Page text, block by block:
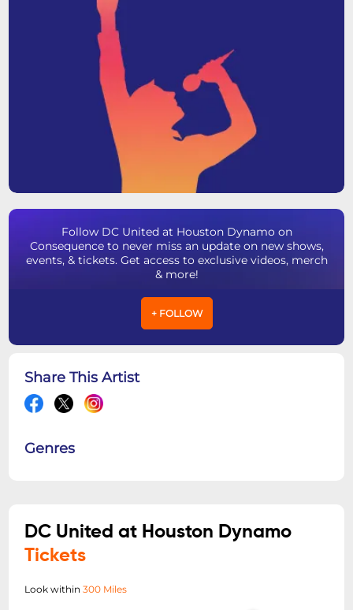
Follow DC United at Houston Dynamo on
Consequence to never miss an update on new shows,
events, & tickets. Get access to exclusive videos, merch
& more!
+ FOLLOW
Share This Artist
Genres
DC United at Houston Dynamo
Tickets
Look within300 Miles